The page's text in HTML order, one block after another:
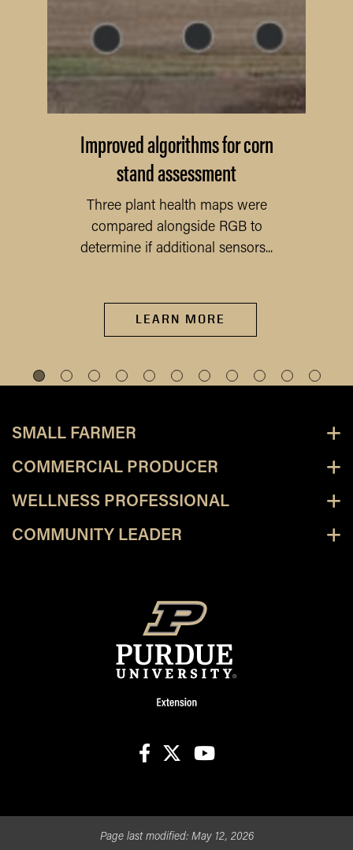
Improved algorithms for corn
stand assessment
Three plant health maps were
compared alongside RGB to
determine if additional sensors...
LEARN MORE
SMALL FARMER
COMMERCIAL PRODUCER
WELLNESS PROFESSIONAL
COMMUNITY LEADER
Page last modified: May 12, 2026